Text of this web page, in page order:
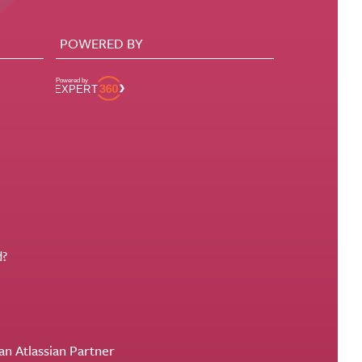
POWERED BY
Atlassian Partner